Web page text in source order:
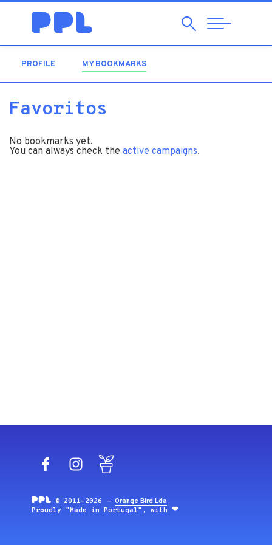
SearchAbrir
Navegação
PROFILE MY BOOKMARKS
Favoritos
No bookmarks yet.
You can always check the active campaigns.
FacebookInstagram
© 2011-2026 —Orange Bird Lda .
Proudly "Made in Portugal", with